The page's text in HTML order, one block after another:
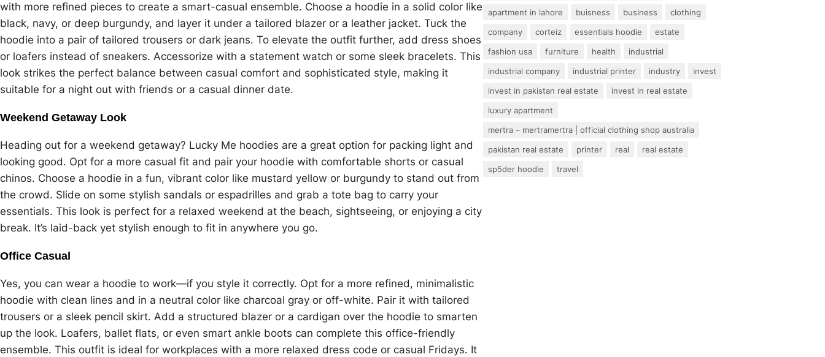
with more refined pieces to create a smart-casual ensemble. Choose a hoodie in a solid color like
black, navy, or deep burgundy, and layer it under a tailored blazer or a leather jacket. Tuck the
hoodie into a pair of tailored trousers or dark jeans. To elevate the outfit further, add dress shoes
or loafers instead of sneakers. Accessorize with a statement watch or some sleek bracelets. This
look strikes the perfect balance between casual comfort and sophisticated style, making it
suitable for a night out with friends or a casual dinner date.
Weekend Getaway Look
Heading out for a weekend getaway? Lucky Me hoodies are a great option for packing light and
looking good. Opt for a more casual fit and pair your hoodie with comfortable shorts or casual
chinos. Choose a hoodie in a fun, vibrant color like mustard yellow or burgundy to stand out from
the crowd. Slide on some stylish sandals or espadrilles and grab a tote bag to carry your
essentials. This look is perfect for a relaxed weekend at the beach, sightseeing, or enjoying a city
break. It’s laid-back yet stylish enough to fit in anywhere you go.
Office Casual
Yes, you can wear a hoodie to work—if you style it correctly. Opt for a more refined, minimalistic
hoodie with clean lines and in a neutral color like charcoal gray or off-white. Pair it with tailored
trousers or a sleek pencil skirt. Add a structured blazer or a cardigan over the hoodie to smarten
up the look. Loafers, ballet flats, or even smart ankle boots can complete this office-friendly
ensemble. This outfit is ideal for workplaces with a more relaxed dress code or casual Fridays. It
apartment in lahore
buisness business
clothing
company
corteiz essentials hoodie
estate
fashion usa
furniture health
industrial
industrial company
industrial printer industry
invest
invest in pakistan real estate
invest in real estate
luxury apartment
mertra – mertramertra | official clothing shop australia
pakistan real estate
printer real
real estate
sp5der hoodie
travel